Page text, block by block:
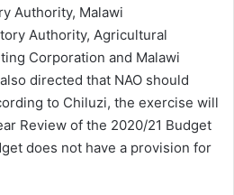
Authority, Malawi
Authority, Agricultural
Corporation and Malawi
directed that NAO should
to Chiluzi, the exercise will
Review of the 2020/21 Budget
does not have a provision for